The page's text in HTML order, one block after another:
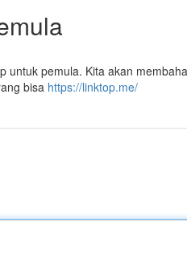
untuk pemula. Kita akan
bisa https://linktop.me/